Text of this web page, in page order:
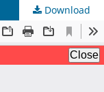
Download